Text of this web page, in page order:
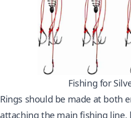
Fishing for
Rings should be made at both
attaching the mainfishing line,